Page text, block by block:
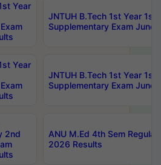
Year
JNTUH B.Tech 1st Year 1st
Supplementary Exam June
Year
JNTUH B.Tech 1st Year 1st
Supplementary Exam June
2nd
ANU M.Ed 4th Sem
2026 Results